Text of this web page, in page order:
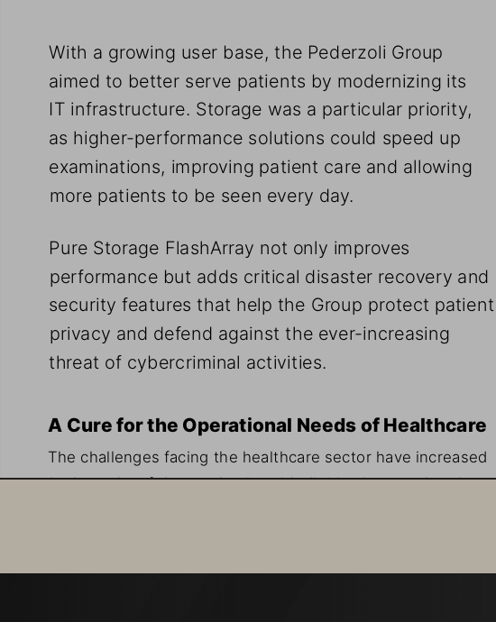
With a growing user base, the Pederzoli Group
aimed to better serve patients by modernizing its
IT infrastructure. Storage was a particular priority,
as higher-performance solutions could speed up
examinations, improving patient care and allowing
more patients to be seen every day.
Pure Storage FlashArray not only improves
performance but adds critical disaster recovery and
security features that help the Group protect patient
privacy and defend against the ever-increasing
threat of cybercriminal activities.
A Cure for the Operational Needs of Healthcare
The challenges facing the healthcare sector have increased
in the wake of the pandemic, with digitization accelerating